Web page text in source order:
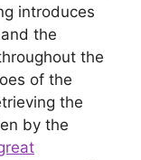
introduces
the
the
of the
the
by the